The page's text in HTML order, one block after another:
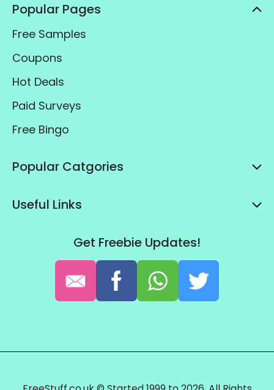
Popular Pages
Free Samples
Coupons
Hot Deals
Paid Surveys
Free Bingo
Popular Catgories
Useful Links
Get Freebie Updates!